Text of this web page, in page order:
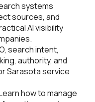
systems
sources, and
AI visibility
search intent,
authority, and
Sarasota service
how to manage